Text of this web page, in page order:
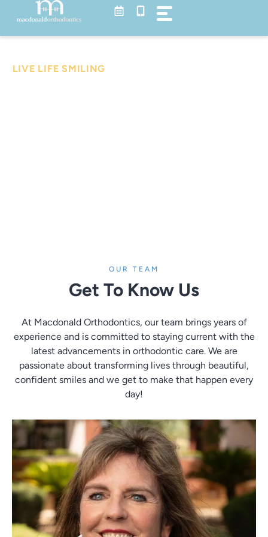
content
LIVE LIFE SMILING
OUR TEAM
Get To Know Us
At Macdonald Orthodontics, our team brings years of
experience and is committed to staying current with the
latest advancements in orthodontic care. We are
passionate about transforming lives through beautiful,
confident smiles and we get to make that happen every
day!